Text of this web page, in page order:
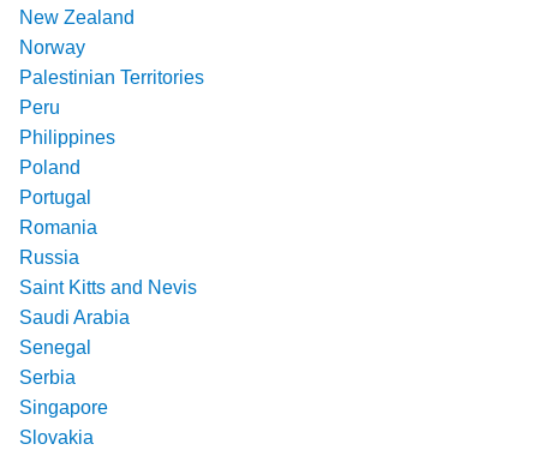
New Zealand
Norway
Palestinian Territories
Peru
Philippines
Poland
Portugal
Romania
Russia
Saint Kitts and Nevis
Saudi Arabia
Senegal
Serbia
Singapore
Slovakia